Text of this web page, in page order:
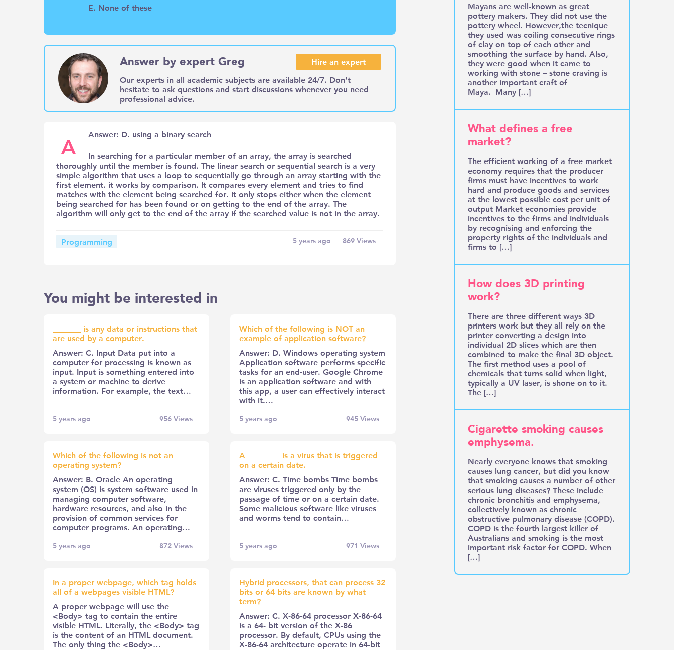
E. None of these
Answer by expert Greg
Hire an expert
Our experts in all academic subjects are available 24/7. Don't
hesitate to ask questions and start discussions whenever you need
professional advice.
A Answer: D. using a binary search
In searching for a particular member of an array, the array is searched
thoroughly until the member is found. The linear search or sequential search is a very
simple algorithm that uses a loop to sequentially go through an array starting with the
first element. it works by comparison. It compares every element and tries to find
matches with the element being searched for. It only stops either when the element
being searched for has been found or on getting to the end of the array. The
algorithm will only get to the end of the array if the searched value is not in the array.
Programming 5 years ago 869 Views
You might be interested in
_______ is any data or instructions that
are used by a computer.
Answer: C. Input Data put into a
computer for processing is known as
input. Input is something entered into
a system or machine to derive
information. For example, the text…
5 years ago 956Views
Which of the following is NOT an
example of application software?
Answer: D. Windows operating system
Application software performs specific
tasks for an end-user. Google Chrome
is an application software and with
this app, a user can effectively interact
with it.…
5 years ago 945 Views
Which of the following is not an
operating system?
Answer: B. Oracle An operating
system (OS) is system software used in
managing computer software,
hardware resources, and also in the
provision of common services for
computer programs. An operating…
5 years ago 872Views
A ________ is a virus that is triggered
on a certain date.
Answer: C. Time bombs Time bombs
are viruses triggered only by the
passage of time or on a certain date.
Some malicious software like viruses
and worms tend to contain…
5 years ago 971 Views
In a proper webpage, which tag holds
all of a webpages visible HTML?
A proper webpage will use the
<Body> tag to contain the entire
visible HTML. Literally, the <Body> tag
is the content of an HTML document.
The only thing the <Body>…
Hybrid processors, that can process 32
bits or 64 bits are known by what
term?
Answer: C. X-86-64 processor X-86-64
is a 64- bit version of the X-86
processor. By default, CPUs using the
X-86-64 architecture operate in 64-bit
Mayans are well-known as great
pottery makers. They did not use the
pottery wheel. However,the tecnique
they used was coiling consecutive rings
of clay on top of each other and
smoothing the surface by hand. Also,
they were good when it came to
working with stone – stone craving is
another important craft of
Maya. Many […]
What defines a free
market?
The efficient working of a free market
economy requires that the producer
firms must have incentives to work
hard and produce goods and services
at the lowest possible cost per unit of
output Market economies provide
incentives to the firms and individuals
by recognising and enforcing the
property rights of the individuals and
firms to […]
How does 3D printing
work?
There are three different ways 3D
printers work but they all rely on the
printer converting a design into
individual 2D slices which are then
combined to make the final 3D object.
The first method uses a pool of
chemicals that turns solid when light,
typically a UV laser, is shone on to it.
The […]
Cigarette smoking causes
emphysema.
Nearly everyone knows that smoking
causes lung cancer, but did you know
that smoking causes a number of other
serious lung diseases? These include
chronic bronchitis and emphysema,
collectively known as chronic
obstructive pulmonary disease (COPD).
COPD is the fourth largest killer of
Australians and smoking is the most
important risk factor for COPD. When
[…]